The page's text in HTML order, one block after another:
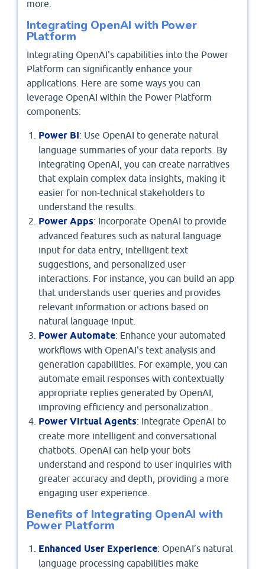
more.
Integrating OpenAI with Power
Platform
Integrating OpenAI's capabilities into the Power
Platform can significantly enhance your
applications. Here are some ways you can
leverage OpenAI within the Power Platform
components:
Power BI: Use OpenAI to generate natural
language summaries of your data reports. By
integrating OpenAI, you can create narratives
that explain complex data insights, making it
easier for non-technical stakeholders to
understand the results.
Power Apps: Incorporate OpenAI to provide
advanced features such as natural language
input for data entry, intelligent text
suggestions, and personalized user
interactions. For instance, you can build an app
that understands user queries and provides
relevant information or actions based on
natural language input.
Power Automate: Enhance your automated
workflows with OpenAI's text analysis and
generation capabilities. For example, you can
automate email responses with contextually
appropriate replies generated by OpenAI,
improving efficiency and personalization.
Power Virtual Agents: Integrate OpenAI to
create more intelligent and conversational
chatbots. OpenAI can help your bots
understand and respond to user inquiries with
greater accuracy and depth, providing a more
engaging user experience.
Benefits of Integrating OpenAI with
Power Platform
Enhanced User Experience: OpenAI’s natural
language processing capabilities make